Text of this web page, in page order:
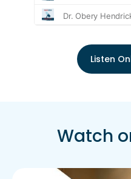
Listen
Watch